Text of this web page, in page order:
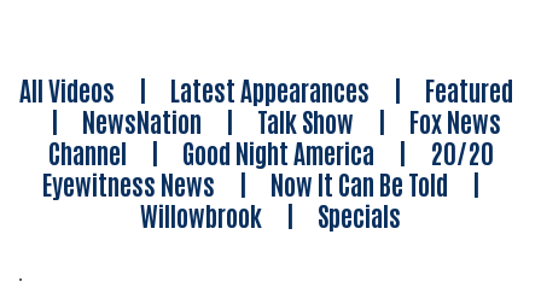
All Videos | Latest Appearances | Featured
| NewsNation | Talk Show | Fox News
Channel | Good Night America | 20/20
Eyewitness News | Now It Can Be Told |
Willowbrook | Specials
.